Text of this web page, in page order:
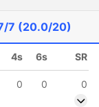
7 (20.0/20)
4s 6s SR
0 0
0